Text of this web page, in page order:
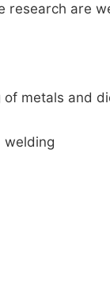
research are
of metals and
welding